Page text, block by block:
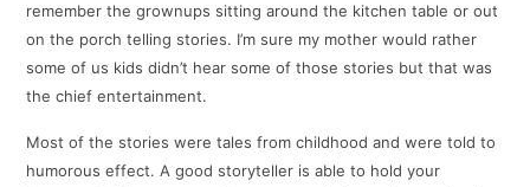
remember the grownups sitting around the kitchen table or out
on the porch telling stories. I’m sure my mother would rather
some of us kids didn’t hear some of those stories but that was
the chief entertainment.
Most of the stories were tales from childhood and were told to
humorous effect. A good storyteller is able to hold your